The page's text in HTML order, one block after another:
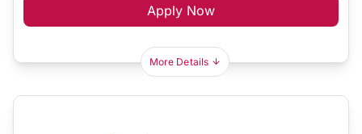
Apply Now
More Details